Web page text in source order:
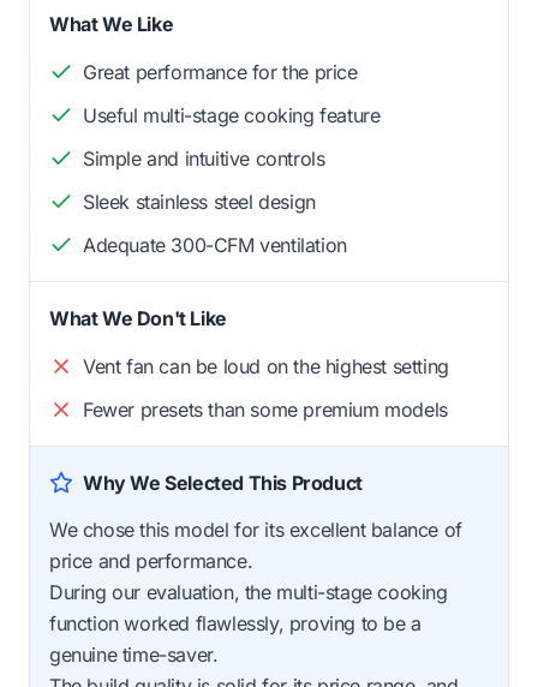
What We Like
Great performance for the price
Useful multi-stage cooking feature
Simple and intuitive controls
Sleek stainless steel design
Adequate 300-CFM ventilation
What We Don't Like
Vent fan can be loud on the highest setting
Fewer presets than some premium models
Why We Selected This Product
We chose this model for its excellent balance of
price and performance.
During our evaluation, the multi-stage cooking
function worked flawlessly, proving to be a
genuine time-saver.